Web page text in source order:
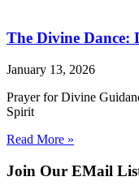
The Divine Dance:
January 13, 2026
Prayer for Divine
Spirit
Read More »
Join Our EMail